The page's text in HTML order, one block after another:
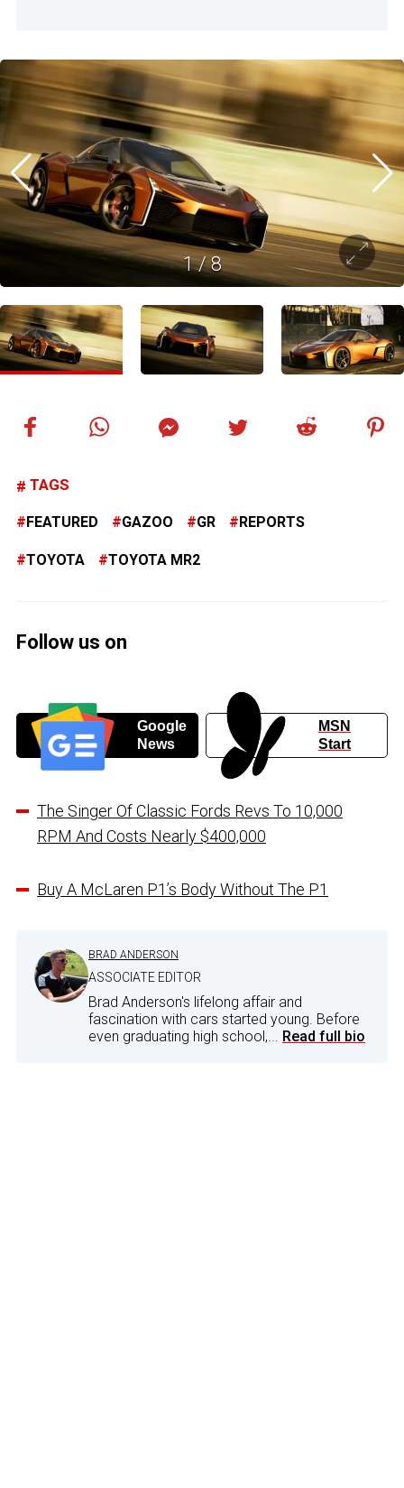
1/8
TAGS
FEATURED GAZOO GR REPORTS
TOYOTA TOYOTA MR2
Follow us on
Google
News
MSN
Start
The Singer Of Classic Fords Revs To 10,000
RPM And Costs Nearly $400,000
Buy A McLaren P1’s Body Without The P1
BRAD ANDERSON
ASSOCIATE EDITOR
Brad Anderson's lifelong affair and
fascination with cars started young. Before
even graduating high school,... Read full bio